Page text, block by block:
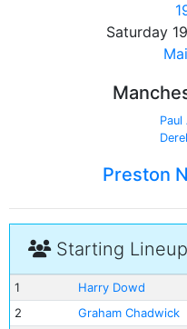
Saturday
Paul
Preston
Starting Lineup
1
Harry Dowd
2
Graham Chadwick